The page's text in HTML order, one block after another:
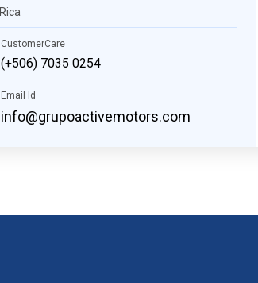
Rica
CustomerCare
(+506) 7035 0254
Email Id
info@grupoactivemotors.com